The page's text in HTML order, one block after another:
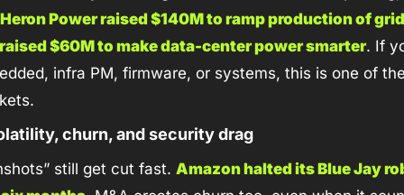
Heron Power raised $140M to ramp production of
$60M to make data-center power smarter. If
infra PM, firmware, or systems, this is one of
churn, and security drag
still get cut fast. Amazon halted its Blue Jay